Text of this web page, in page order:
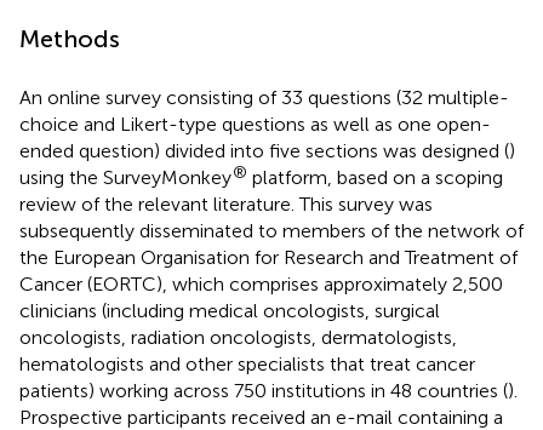
Methods
An online survey consisting of 33 questions (32 multiple-
choice and Likert-type questions as well as one open-
ended question) divided into five sections was designed ()
using the SurveyMonkey® platform, based on a scoping
review of the relevant literature. This survey was
subsequently disseminated to members of the network of
the European Organisation for Research and Treatment of
Cancer (EORTC), which comprises approximately 2,500
clinicians (including medical oncologists, surgical
oncologists, radiation oncologists, dermatologists,
hematologists and other specialists that treat cancer
patients) working across 750 institutions in 48 countries ().
Prospective participants received an e-mail containing a